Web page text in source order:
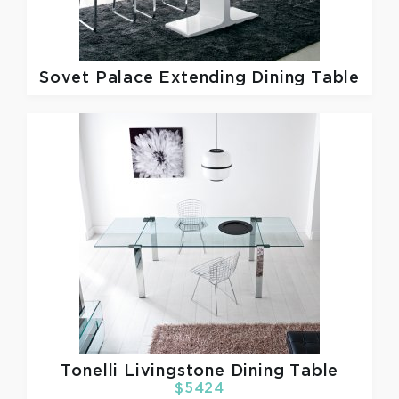
Sovet Palace Extending Dining Table
Tonelli Livingstone Dining Table
$5424